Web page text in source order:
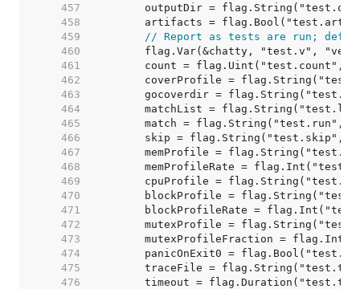
   457
   458
   459
// Report as tests are run;
   460
   461
   462
   463
   464
   465
   466
   467
   468
   469
   470
   471
   472
   473
   474
   475
   476